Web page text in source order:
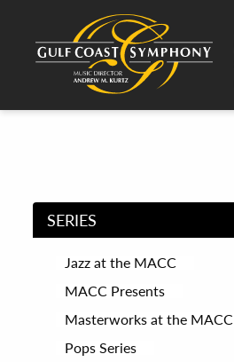
SERIES
Jazz at the MACC
MACC Presents
Masterworks at the MACC
Pops Series